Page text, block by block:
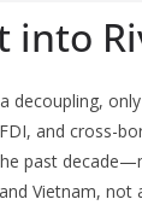
into
decoupling,
and cross-
past
Vietnam, not